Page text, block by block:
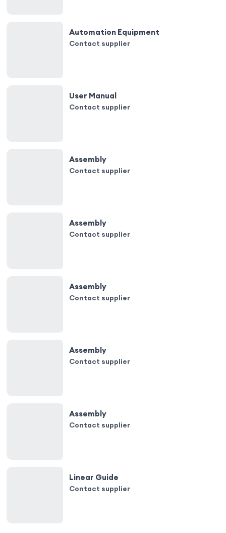
Automation Equipment
Contact supplier
User Manual
Contact supplier
Assembly
Contact supplier
Assembly
Contact supplier
Assembly
Contact supplier
Assembly
Contact supplier
Assembly
Contact supplier
Linear Guide
Contact supplier